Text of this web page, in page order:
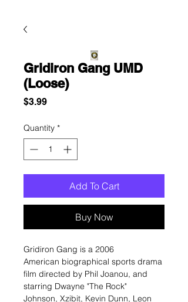
Gridiron Gang UMD
(Loose)
$3.99Price
Quantity *
Add To Cart
Buy Now
Gridiron Gang is a 2006
American biographical sports drama
film directed by Phil Joanou, and
starring Dwayne "The Rock"
Johnson, Xzibit, Kevin Dunn, Leon